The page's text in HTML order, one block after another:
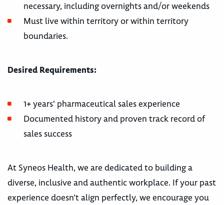
necessary, including overnights and/or weekends
Must live within territory or within territory
boundaries.
Desired Requirements:
1+ years' pharmaceutical sales experience
Documented history and proven track record of
sales success
At Syneos Health, we are dedicated to building a
diverse, inclusive and authentic workplace. If your past
experience doesn’t align perfectly, we encourage you